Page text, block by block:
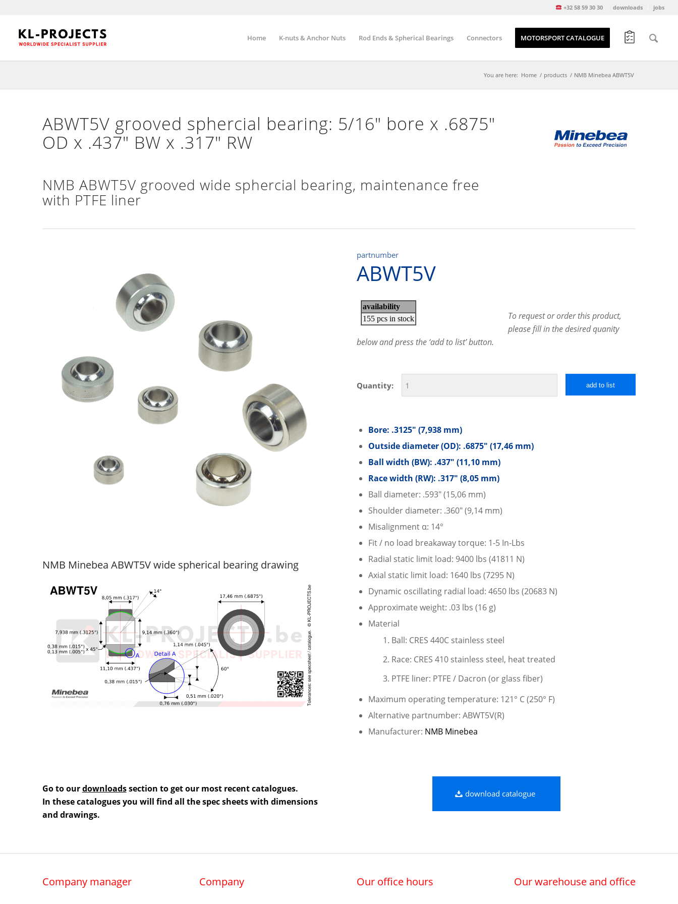
downloads jobs
+32 58 59 30 30
Home K-nuts & Anchor Nuts Rod Ends & Spherical Bearings Connectors MOTORSPORT CATALOGUE
You are here: Home / products / NMB Minebea ABWT5V
ABWT5V grooved sphercial bearing: 5/16″ bore x .6875″
OD x .437″ BW x .317″ RW
NMB ABWT5V grooved wide sphercial bearing, maintenance free
with PTFE liner
NMB Minebea ABWT5V wide spherical bearing drawing
partnumber
ABWT5V
To request or order this product,
please fill in the desired quanity
below and press the ‘add to list’ button.
Quantity: add to list
Bore: .3125″ (7,938 mm)
Outside diameter (OD): .6875″ (17,46 mm)
Ball width (BW): .437″ (11,10 mm)
Race width (RW): .317″ (8,05 mm)
Ball diameter: .593″ (15,06 mm)
Shoulder diameter: .360″ (9,14 mm)
Misalignment α: 14°
Fit / no load breakaway torque: 1-5 In-Lbs
Radial static limit load: 9400 lbs (41811 N)
Axial static limit load: 1640 lbs (7295 N)
Dynamic oscillating radial load: 4650 lbs (20683 N)
Approximate weight: .03 lbs (16 g)
Material
Ball: CRES 440C stainless steel
Race: CRES 410 stainless steel, heat treated
PTFE liner: PTFE / Dacron (or glass fiber)
Maximum operating temperature: 121° C (250° F)
Alternative partnumber: ABWT5V(R)
Manufacturer: NMB Minebea
Go to ourdownloadssection to get our most recent catalogues.
In these catalogues you will find all the spec sheets with dimensions
and drawings.
download catalogue
Company manager Company Our office hours Our warehouse and office